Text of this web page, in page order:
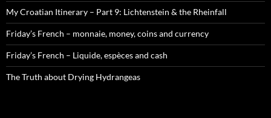
My Croatian Itinerary – Part 9: Lichtenstein & the Rheinfall
Friday’s French – monnaie, money, coins and currency
Friday’s French – Liquide, espèces and cash
The Truth about Drying Hydrangeas